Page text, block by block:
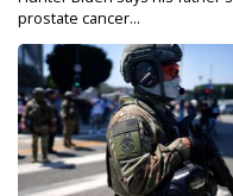
prostate cancer...